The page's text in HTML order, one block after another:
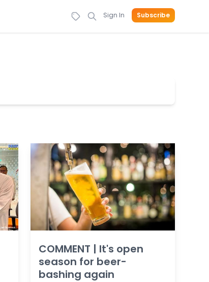
Sign In Subscribe
COMMENT | It's open
season for beer-
bashing again